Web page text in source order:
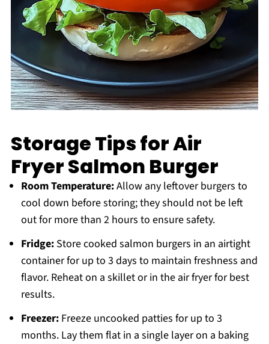
Storage Tips for Air
Fryer Salmon Burger
Room Temperature:Allow any leftover burgers to
cool down before storing; they should not be left
out for more than 2 hours to ensure safety.
Fridge:Store cooked salmon burgers in an airtight
container for up to 3 days to maintain freshness and
flavor. Reheat on a skillet or in the air fryer for best
results.
Freezer:Freeze uncooked patties for up to 3
months. Lay them flat in a single layer on a baking